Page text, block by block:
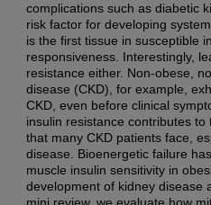
complications such as diabetic
risk factor for developing
is the first tissue in susceptible
responsiveness. Interestingly,
resistance either. Non-obese,
disease (CKD), for example,
CKD, even before clinical
insulin resistance contributes
that many CKD patients face,
disease. Bioenergetic failure
muscle insulin sensitivity in
development of kidney disease